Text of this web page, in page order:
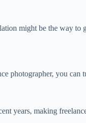
might be the way
photographer, you
years, making